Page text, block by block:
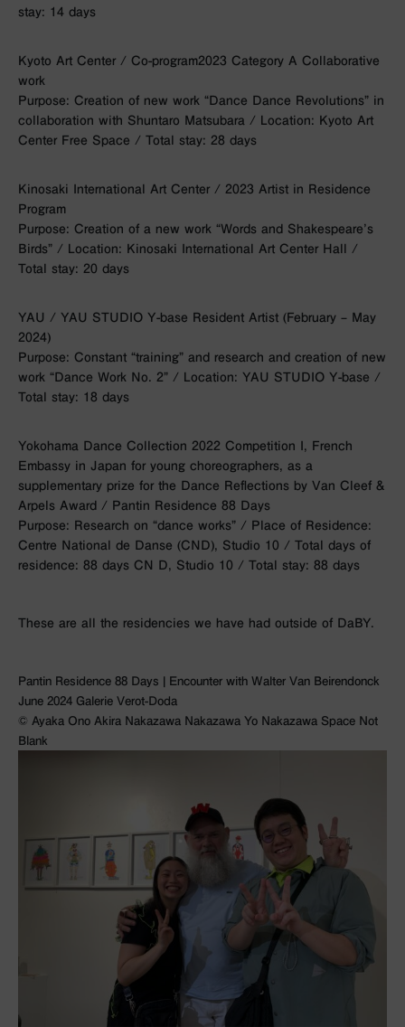
stay: 14 days
Kyoto Art Center / Co-program2023 Category A Collaborative
work
Purpose: Creation of new work “Dance Dance Revolutions” in
collaboration with Shuntaro Matsubara / Location: Kyoto Art
Center Free Space / Total stay: 28 days
Kinosaki International Art Center / 2023 Artist in Residence
Program
Purpose: Creation of a new work “Words and Shakespeare’s
Birds” / Location: Kinosaki International Art Center Hall /
Total stay: 20 days
YAU / YAU STUDIO Y-base Resident Artist (February – May
2024)
Purpose: Constant “training” and research and creation of new
work “Dance Work No. 2” / Location: YAU STUDIO Y-base /
Total stay: 18 days
Yokohama Dance Collection 2022 Competition I, French
Embassy in Japan for young choreographers, as a
supplementary prize for the Dance Reflections by Van Cleef &
Arpels Award / Pantin Residence 88 Days
Purpose: Research on “dance works” / Place of Residence:
Centre National de Danse (CND), Studio 10 / Total days of
residence: 88 days CN D, Studio 10 / Total stay: 88 days
These are all the residencies we have had outside of DaBY.
Pantin Residence 88 Days | Encounter with Walter Van Beirendonck
June 2024 Galerie Verot-Doda
©︎ Ayaka Ono Akira Nakazawa Nakazawa Yo Nakazawa Space Not
Blank